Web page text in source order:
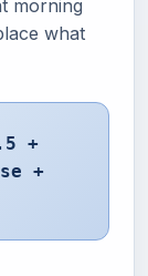
morning
what
+
+